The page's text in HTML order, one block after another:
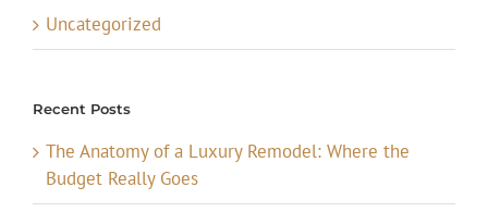
Uncategorized
Recent Posts
The Anatomy of a Luxury Remodel: Where the
Budget Really Goes